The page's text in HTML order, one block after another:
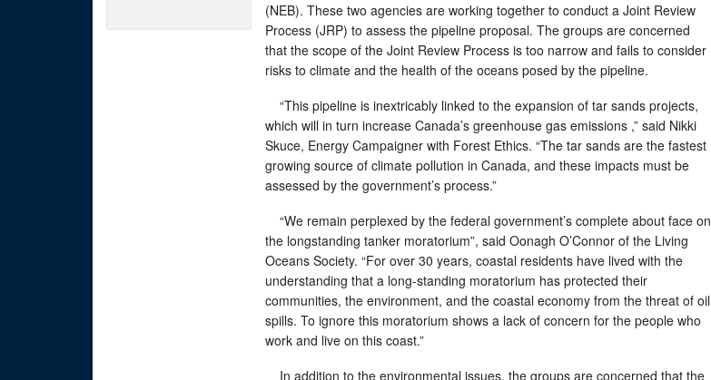
(NEB). These two agencies are working together to conduct a Joint Review
Process (JRP) to assess the pipeline proposal. The groups are concerned
that the scope of the Joint Review Process is too narrow and fails to consider
risks to climate and the health of the oceans posed by the pipeline.
“This pipeline is inextricably linked to the expansion of tar sands projects,
which will in turn increase Canada’s greenhouse gas emissions ,” said Nikki
Skuce, Energy Campaigner with Forest Ethics. “The tar sands are the fastest
growing source of climate pollution in Canada, and these impacts must be
assessed by the government’s process.”
“We remain perplexed by the federal government’s complete about face on
the longstanding tanker moratorium”, said Oonagh O’Connor of the Living
Oceans Society. “For over 30 years, coastal residents have lived with the
understanding that a long-standing moratorium has protected their
communities, the environment, and the coastal economy from the threat of oil
spills. To ignore this moratorium shows a lack of concern for the people who
work and live on this coast.”
In addition to the environmental issues, the groups are concerned that the